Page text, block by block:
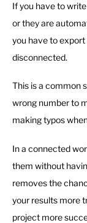
If you have to
or they are
you have to
disconnected.
This is a common
wrong number to
making typos
In a connected
them without
removes the
your results more
project more